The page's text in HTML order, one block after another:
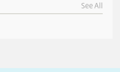
See All